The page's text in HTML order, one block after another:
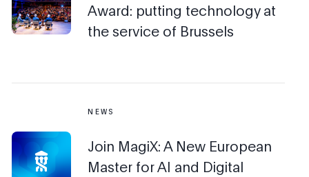
Award: putting technology at
the service of Brussels
NEWS
Join MagiX: A New European
Master for AI and Digital